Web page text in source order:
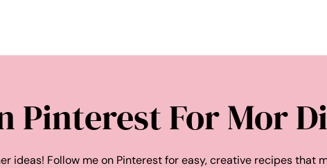
Pinterest For Mor
ideas! Follow me on Pinterest for easy, creative recipes that